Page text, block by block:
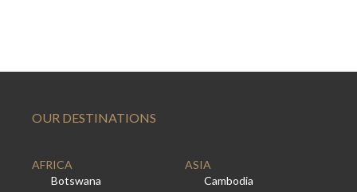
OUR DESTINATIONS
AFRICA
Botswana
ASIA
Cambodia